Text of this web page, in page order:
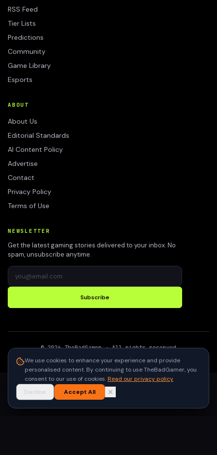
RSS Feed
Tier Lists
Predictions
Community
Game Library
Esports
ABOUT
About Us
Editorial Standards
AI Content Policy
Advertise
Contact
Privacy Policy
Terms of Use
NEWSLETTER
Get the latest gaming stories delivered to your inbox. No
spam, unsubscribe anytime.
Subscribe
©2026 TheBadGamer· All rights reserved
We use cookies to enhance your experience and provide
personalised content. By continuing to use TheBadGamer, you
consent to our use of cookies.Read our privacy policy
Decline
Accept All